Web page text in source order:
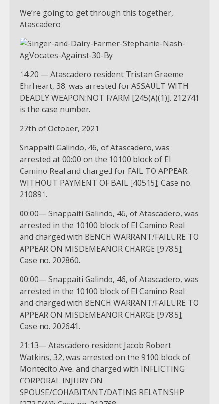
We’re going to get through this together,
Atascadero
14:20 — Atascadero resident Tristan Graeme
Ehrheart, 38, was arrested for ASSAULT WITH
DEADLY WEAPON:NOT F/ARM [245(A)(1)]. 212741
is the case number.
27th of October, 2021
Snappaiti Galindo, 46, of Atascadero, was
arrested at 00:00 on the 10100 block of El
Camino Real and charged for FAIL TO APPEAR:
WITHOUT PAYMENT OF BAIL [40515]; Case no.
210891.
00:00— Snappaiti Galindo, 46, of Atascadero, was
arrested in the 10100 block of El Camino Real
and charged with BENCH WARRANT/FAILURE TO
APPEAR ON MISDEMEANOR CHARGE [978.5];
Case no. 202860.
00:00— Snappaiti Galindo, 46, of Atascadero, was
arrested in the 10100 block of El Camino Real
and charged with BENCH WARRANT/FAILURE TO
APPEAR ON MISDEMEANOR CHARGE [978.5];
Case no. 202641.
21:13— Atascadero resident Jacob Robert
Watkins, 32, was arrested on the 9100 block of
Montecito Ave. and charged with INFLICTING
CORPORAL INJURY ON
SPOUSE/COHABITANT/DATING RELATNSHP